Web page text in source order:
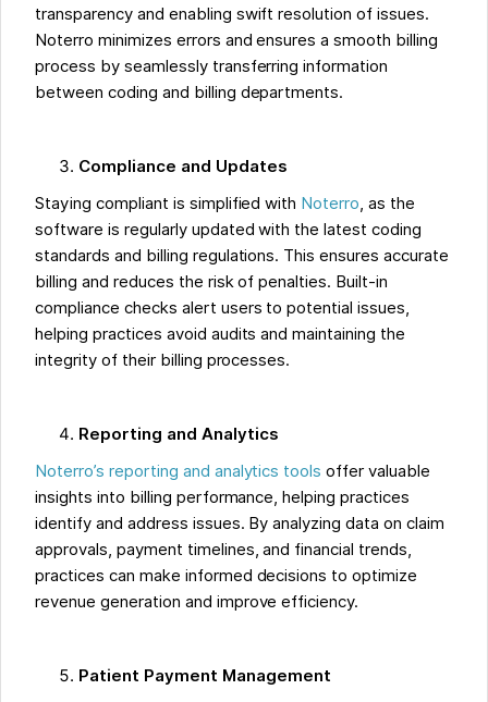
transparency and enabling swift resolution of issues.
Noterro minimizes errors and ensures a smooth billing
process by seamlessly transferring information
between coding and billing departments.
Compliance and Updates
Staying compliant is simplified with Noterro, as the
software is regularly updated with the latest coding
standards and billing regulations. This ensures accurate
billing and reduces the risk of penalties. Built-in
compliance checks alert users to potential issues,
helping practices avoid audits and maintaining the
integrity of their billing processes.
Reporting and Analytics
Noterro’s reporting and analytics tools offer valuable
insights into billing performance, helping practices
identify and address issues. By analyzing data on claim
approvals, payment timelines, and financial trends,
practices can make informed decisions to optimize
revenue generation and improve efficiency.
Patient Payment Management